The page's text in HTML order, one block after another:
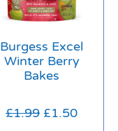
Burgess Excel
Winter Berry
Bakes
£1.99 £1.50